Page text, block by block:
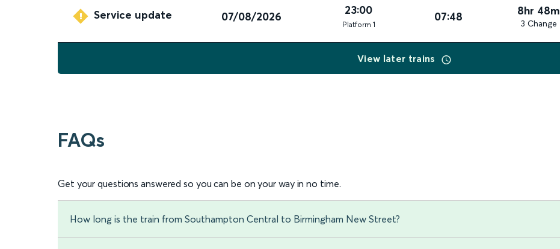
Service update 07/08/2026 23:00
Platform 1
07:48 8hr 48m
3 Change
View later trains
FAQs
Get your questions answered so you can be on your way in no time.
How long is the train from Southampton Central to Birmingham New Street?